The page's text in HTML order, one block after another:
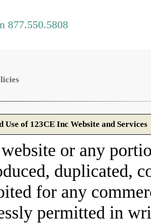
877.550.5808
Use of 123CE Inc Website and Services
or any
duplicated,
for any
permitted in